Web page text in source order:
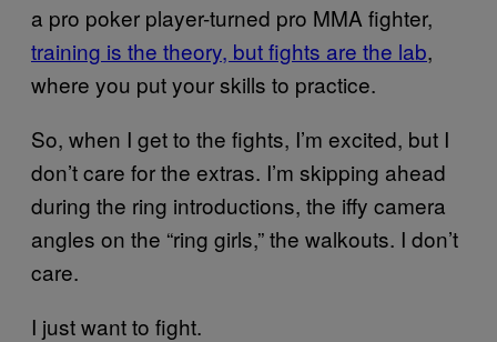
a pro poker player-turned pro MMA fighter,
training is the theory, but fights are the lab,
where you put your skills to practice.
So, when I get to the fights, I’m excited, but I
don’t care for the extras. I’m skipping ahead
during the ring introductions, the iffy camera
angles on the “ring girls,” the walkouts. I don’t
care.
I just want to fight.